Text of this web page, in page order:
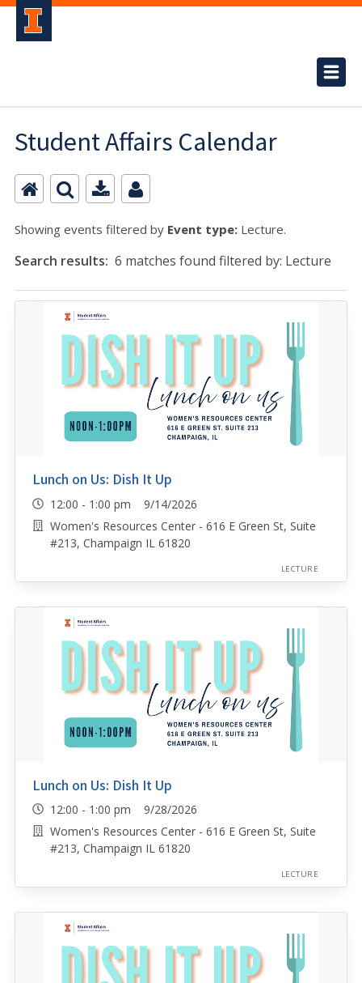
Student Affairs Calendar
Showing events filtered by Event type: Lecture.
Search results: 6 matches found filtered by: Lecture
Lunch on Us: Dish It Up
12:00 - 1:00 pm 9/14/2026
Women's Resources Center - 616 E Green St, Suite
#213, Champaign IL 61820
LECTURE
Lunch on Us: Dish It Up
12:00 - 1:00 pm 9/28/2026
Women's Resources Center - 616 E Green St, Suite
#213, Champaign IL 61820
LECTURE